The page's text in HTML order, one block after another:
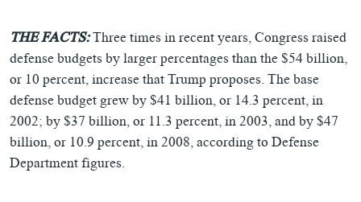
THE FACTS:Three times in recent years, Congress raised
defense budgets by larger percentages than the $54 billion,
or 10 percent, increase that Trump proposes. The base
defense budget grew by $41 billion, or 14.3 percent, in
2002; by $37 billion, or 11.3 percent, in 2003, and by $47
billion, or 10.9 percent, in 2008, according to Defense
Department figures.